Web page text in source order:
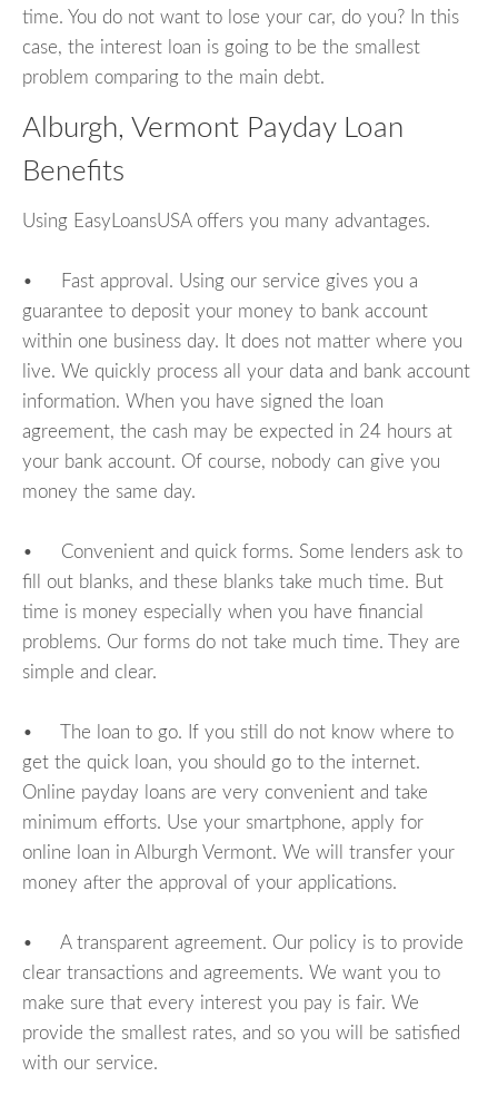
time. You do not want to lose your car, do you? In this
case, the interest loan is going to be the smallest
problem comparing to the main debt.
Alburgh, Vermont Payday Loan
Benefits
Using EasyLoansUSA offers you many advantages.
• Fast approval. Using our service gives you a
guarantee to deposit your money to bank account
within one business day. It does not matter where you
live. We quickly process all your data and bank account
information. When you have signed the loan
agreement, the cash may be expected in 24 hours at
your bank account. Of course, nobody can give you
money the same day.
• Convenient and quick forms. Some lenders ask to
fill out blanks, and these blanks take much time. But
time is money especially when you have financial
problems. Our forms do not take much time. They are
simple and clear.
• The loan to go. If you still do not know where to
get the quick loan, you should go to the internet.
Online payday loans are very convenient and take
minimum efforts. Use your smartphone, apply for
online loan in Alburgh Vermont. We will transfer your
money after the approval of your applications.
• A transparent agreement. Our policy is to provide
clear transactions and agreements. We want you to
make sure that every interest you pay is fair. We
provide the smallest rates, and so you will be satisfied
with our service.